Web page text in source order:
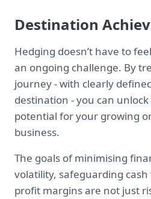
Destination
Hedging doesn’t have to
an ongoing challenge. By
journey - with clearly
destination - you can
potential for your growing
business.
The goals of minimising
volatility, safeguarding
profit margins are not just